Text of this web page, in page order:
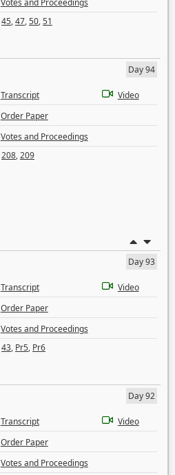
Votes and Proceedings
45,47,50,51
Day 94
Transcript
Video
Order Paper
Votes and Proceedings
208,209
Day 93
Transcript
Video
Order Paper
Votes and Proceedings
43, Pr5, Pr6
Day 92
Transcript
Video
Order Paper
Votes and Proceedings